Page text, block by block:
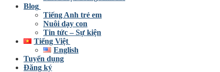
Blog
Tiếng Anh trẻ em
Nuôi dạy con
Tin tức – Sự kiện
Tiếng Việt
English
Tuyển dụng
Đăng ký